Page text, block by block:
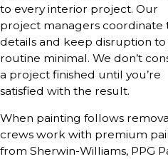
to every interior project. Our
project managers coordinate
details and keep disruption
routine minimal. We don’t
a project finished until you’re
satisfied with the result.
When painting follows
crews work with premium
from Sherwin-Williams, PPG